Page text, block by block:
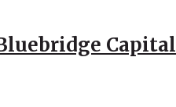
Capital